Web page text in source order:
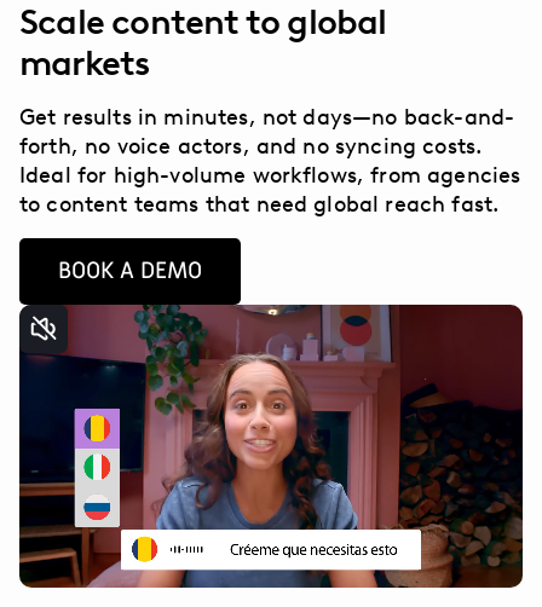
Scale content to global
markets
Get results in minutes, not days—no back-and-
forth, no voice actors, and no syncing costs.
Ideal for high-volume workflows, from agencies
to content teams that need global reach fast.
BOOK A DEMO